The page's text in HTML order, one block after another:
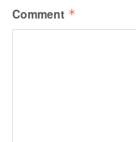
Comment *